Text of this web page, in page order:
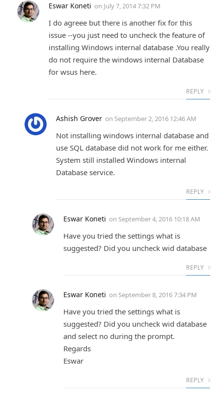
Eswar Koneti on July 7, 2014 7:32 PM
I do agreee but there is another fix for this
issue --you just need to uncheck the feature of
installing Windows internal database .You really
do not require the windows internal Database
for wsus here.
REPLY
Ashish Grover on September 2, 2016 12:46 AM
Not installing windows internal database and
use SQL database did not work for me either.
System still installed Windows internal
Database service.
REPLY
Eswar Koneti on September 4, 2016 10:18 AM
Have you tried the settings what is
suggested? Did you uncheck wid database
REPLY
Eswar Koneti on September 8, 2016 7:34 PM
Have you tried the settings what is
suggested? Did you uncheck wid database
and select no during the prompt.
Regards
Eswar
REPLY